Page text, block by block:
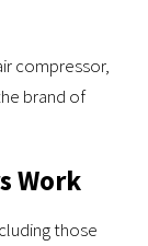
compressor,
brand of
Work
those